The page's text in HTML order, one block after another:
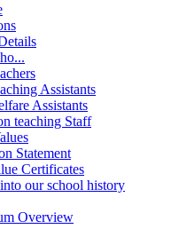
Assistants
Assistants
teaching Staff
Statement
Certificates
our school history
Overview